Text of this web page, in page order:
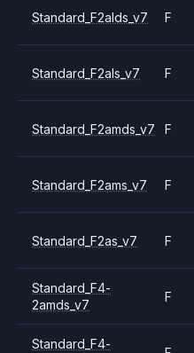
Standard_F2alds_v7 F
Standard_F2als_v7 F
Standard_F2amds_v7 F
Standard_F2ams_v7 F
Standard_F2as_v7 F
Standard_F4-
2amds_v7
F
Standard_F4-